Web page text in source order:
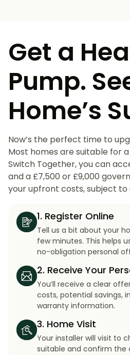
Get a
Pump.
Home’s
Now’s the perfect time to
Most homes are suitable for
Switch Together, you can
and a £7,500 or £9,000
your upfront costs, subject to
1. Register Online
Tell us a bit about your
few minutes. This helps
no-obligation personal
2. Receive Your
You’ll receive a clear
costs, potential savings,
warranty information.
3. Home Visit
Your installer will visit to
suitable and confirm the